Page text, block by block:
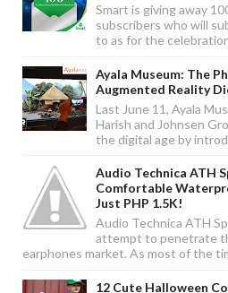
Smart is giving away
subscribers who will
to as for the
Ayala Museum: The
Augmented Reality
Last June 11, Ayala
Harish and Johnsen
the digital age by
Audio Technica ATH
Comfortable
Just PHP 1.5K!
Audio Technica ATH
attempt to penetrate
earphones market. As most of the
12 Cute Halloween